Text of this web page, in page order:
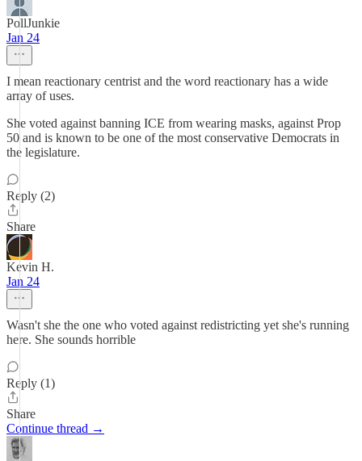
PollJunkie
Jan 24
I mean reactionary centrist and the word reactionary has a wide
array of uses.
She voted against banning ICE from wearing masks, against Prop
50 and is known to be one of the most conservative Democrats in
the legislature.
Reply (2)
Share
Kevin H.
Jan 24
Wasn't she the one who voted against redistricting yet she's running
here. She sounds horrible
Reply (1)
Share
Continue thread →